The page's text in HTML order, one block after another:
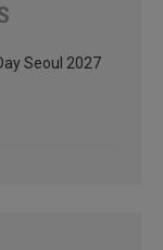
Seoul 2027